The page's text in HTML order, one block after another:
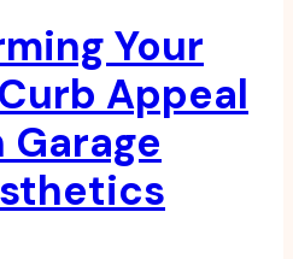
Your
Appeal
Garage